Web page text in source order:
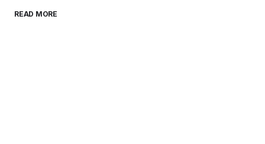
browser for the next time I comment.
READ MORE